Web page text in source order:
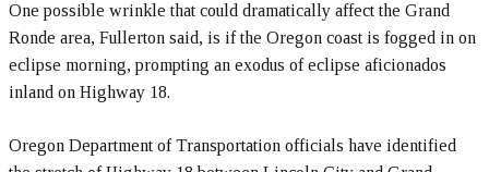
One possible wrinkle that could dramatically affect the Grand
Ronde area, Fullerton said, is if the Oregon coast is fogged in on
eclipse morning, prompting an exodus of eclipse aficionados
inland on Highway 18.
Oregon Department of Transportation officials have identified